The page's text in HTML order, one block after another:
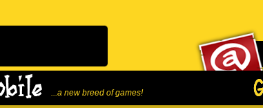
...a new breed of games!